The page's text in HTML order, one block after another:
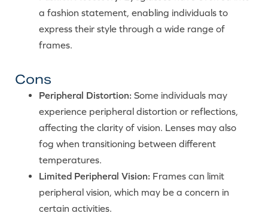
a fashion statement, enabling individuals to
express their style through a wide range of
frames.
Cons
Peripheral Distortion: Some individuals may
experience peripheral distortion or reflections,
affecting the clarity of vision. Lenses may also
fog when transitioning between different
temperatures.
Limited Peripheral Vision: Frames can limit
peripheral vision, which may be a concern in
certain activities.